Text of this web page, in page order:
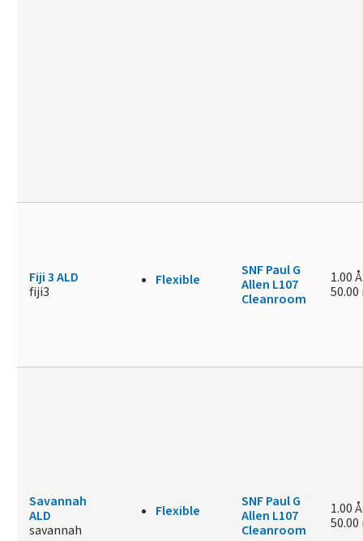
Fiji 3 ALD
fiji3
Flexible
SNF Paul G
Allen L107
Cleanroom
1.00 Å
Savannah
ALD
savannah
Flexible
SNF Paul G
Allen L107
Cleanroom
1.00 Å